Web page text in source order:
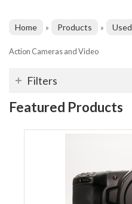
Home » Products » Used
Action Cameras and Video
Filters
Featured Products